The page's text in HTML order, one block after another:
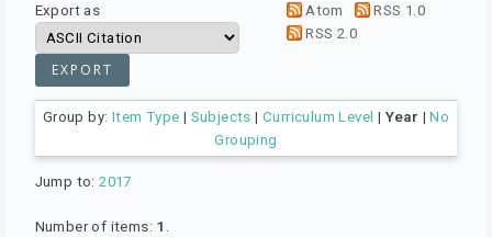
Export as
Atom
RSS 1.0
RSS 2.0
Group by: Item Type | Subjects | Curriculum Level | Year |No
Grouping
Jump to:2017
Number of items: 1